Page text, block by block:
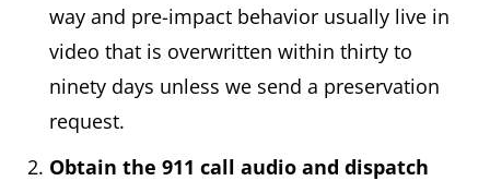
way and pre-impact behavior usually live in
video that is overwritten within thirty to
ninety days unless we send a preservation
request.
Obtain the 911 call audio and dispatch